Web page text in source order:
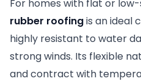
For homes with flat or
rubber roofingis an ideal
highly resistant to water
strong winds. Its flexible
and contract with